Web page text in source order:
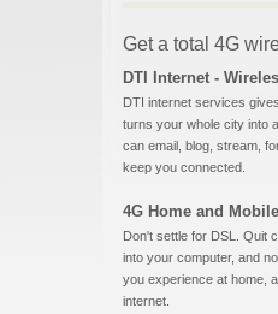
Get a total 4G
DTI Internet -
DTI internet services
turns your whole city into
can email, blog, stream,
keep you connected.
4G Home and Mobile
Don't settle for DSL. Quit
into your computer, and
you experience at home,
internet.